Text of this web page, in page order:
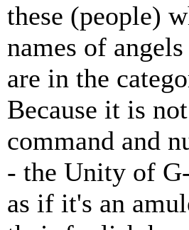
these (people)
names of
are in the
Because it is
command and
- the Unity of
as if it's an